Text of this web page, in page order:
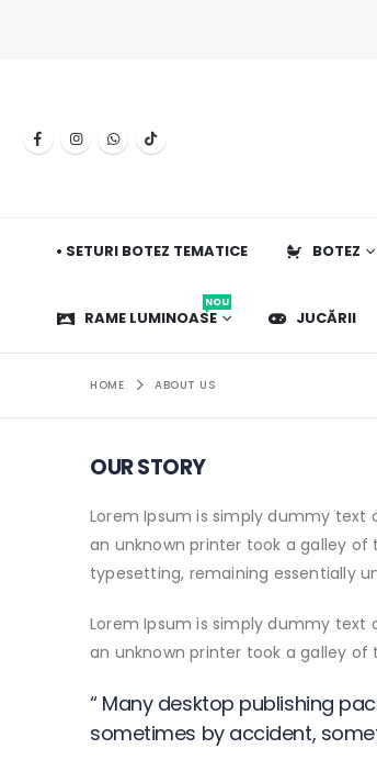
• SETURI BOTEZ TEMATICE BOTEZ
RAME LUMINOASE
NOU
JUCĂRII
HOME ABOUT US
OUR STORY
Lorem Ipsum is simply dummy text
an unknown printer took a galley
typesetting, remaining essentially
Lorem Ipsum is simply dummy text
an unknown printer took a galley
“ Many desktop publishing
sometimes by accident,